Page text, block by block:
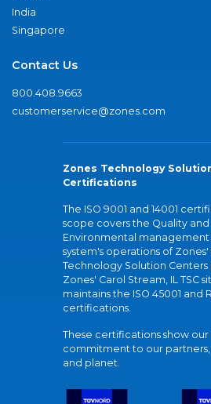
India
Singapore
Contact Us
800.408.9663
customerservice@zones.com
Zones Technology
Certifications
The ISO 9001 and 14001
scope covers the Quality and
Environmental management
system's operations of Zones'
Technology Solution Centers
Zones' Carol Stream, IL TSC
maintains the ISO 45001 and
certifications.
These certifications show our
commitment to our partners,
and planet.